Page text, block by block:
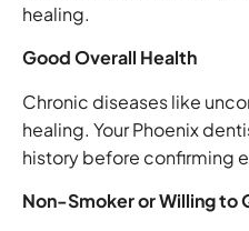
healing.
Good Overall Health
Chronic diseases like
healing. Your Phoenix
history before confirming
Non-Smoker or Willing to